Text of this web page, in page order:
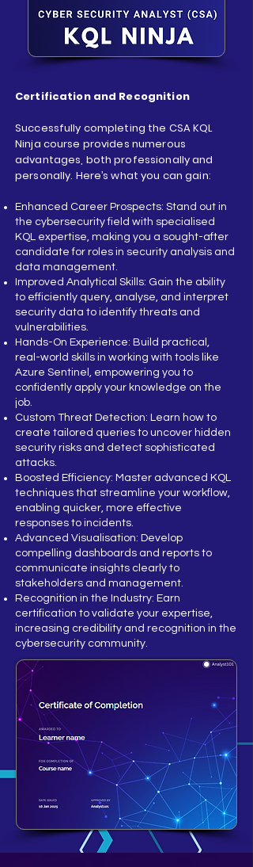
Certification and Recognition
Successfully completing the CSA KQL
Ninja course provides numerous
advantages, both professionally and
personally. Here’s what you can gain:
Enhanced Career Prospects: Stand out in
the cybersecurity field with specialised
KQL expertise, making you a sought-after
candidate for roles in security analysis and
data management.
Improved Analytical Skills: Gain the ability
to efficiently query, analyse, and interpret
security data to identify threats and
vulnerabilities.
Hands-On Experience: Build practical,
real-world skills in working with tools like
Azure Sentinel, empowering you to
confidently apply your knowledge on the
job.
Custom Threat Detection: Learn how to
create tailored queries to uncover hidden
security risks and detect sophisticated
attacks.
Boosted Efficiency: Master advanced KQL
techniques that streamline your workflow,
enabling quicker, more effective
responses to incidents.
Advanced Visualisation: Develop
compelling dashboards and reports to
communicate insights clearly to
stakeholders and management.
Recognition in the Industry: Earn
certification to validate your expertise,
increasing credibility and recognition in the
cybersecurity community.